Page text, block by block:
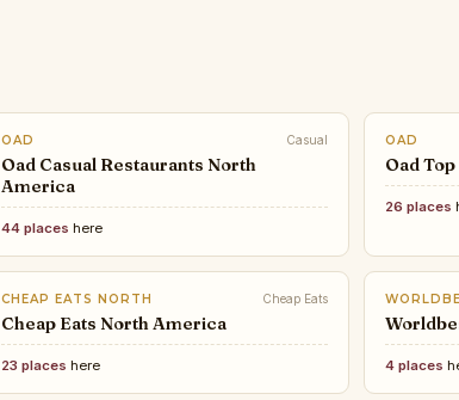
OAD Casual
Oad Casual Restaurants North
America
44 places here
OAD
Oad
26 places
CHEAP EATS NORTH Cheap Eats
Cheap Eats North America
23 places here 4 places